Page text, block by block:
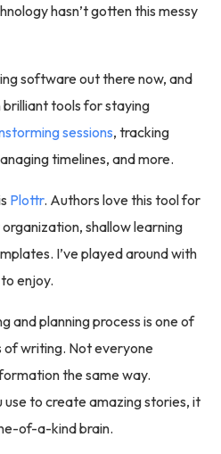
hasn’t gotten this messy
software out there now, and
tools for staying
sessions, tracking
timelines, and more.
Plottr. Authors love this tool for
shallow learning
I’ve played around with
enjoy.
and planning process is one of
of writing. Not everyone
the same way.
to create amazing stories, it
of-a-kind brain.